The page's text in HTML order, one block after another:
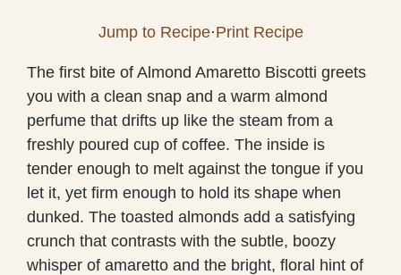
Jump to Recipe·Print Recipe
The first bite of Almond Amaretto Biscotti greets
you with a clean snap and a warm almond
perfume that drifts up like the steam from a
freshly poured cup of coffee. The inside is
tender enough to melt against the tongue if you
let it, yet firm enough to hold its shape when
dunked. The toasted almonds add a satisfying
crunch that contrasts with the subtle, boozy
whisper of amaretto and the bright, floral hint of